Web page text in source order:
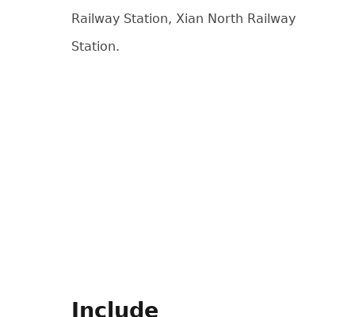
Railway Station, Xian North Railway
Station.
Include